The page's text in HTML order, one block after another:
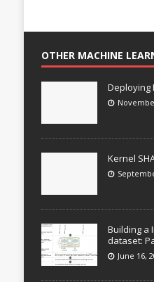
OTHER MACHINE
Deploying
Kernel
Building a
dataset:
June 16,